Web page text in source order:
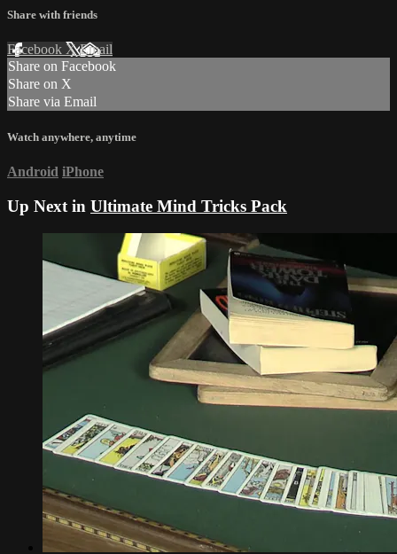
Share with friends
Facebook XEmail
Share on Facebook
Share on X
Share via Email
Watch anywhere, anytime
Android iPhone
Up Next in Ultimate Mind Tricks Pack